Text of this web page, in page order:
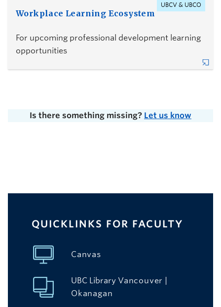
QUICKLINKS FOR FACULTY
Canvas
UBC Library Vancouver
Okanagan
UBCV & UBCO
Workplace Learning Ecosystem
For upcoming professional development learning
opportunities
Is there something missing? Let us know